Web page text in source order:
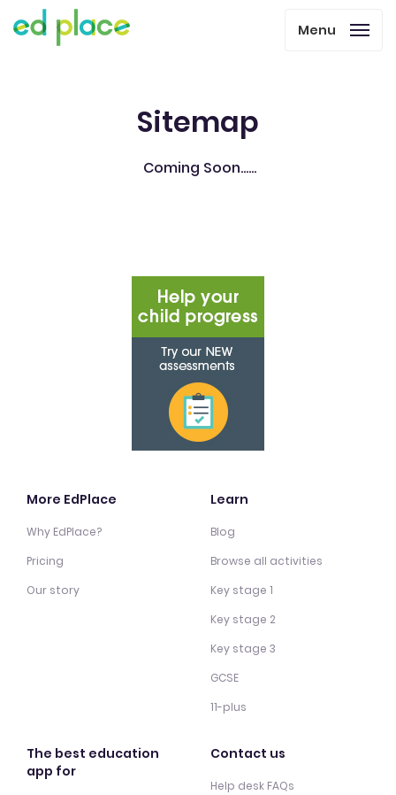
Menu
Sitemap
Coming Soon......
More EdPlace
Why EdPlace?
Pricing
Our story
Learn
Blog
Browse all activities
Key stage 1
Key stage 2
Key stage 3
GCSE
11-plus
The best education
app for
Contact us
Help desk FAQs